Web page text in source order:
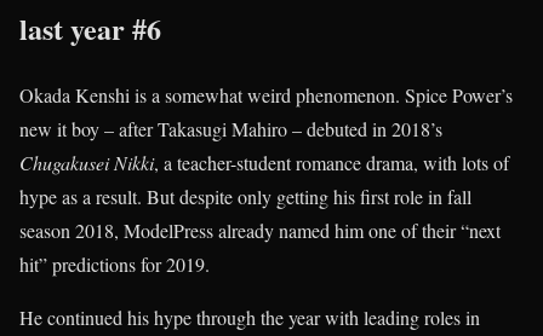
last year #6
Okada Kenshi is a somewhat weird phenomenon. Spice Power’s
new it boy – after Takasugi Mahiro – debuted in 2018’s
Chugakusei Nikki, a teacher-student romance drama, with lots of
hype as a result. But despite only getting his first role in fall
season 2018, ModelPress already named him one of their “next
hit” predictions for 2019.
He continued his hype through the year with leading roles in